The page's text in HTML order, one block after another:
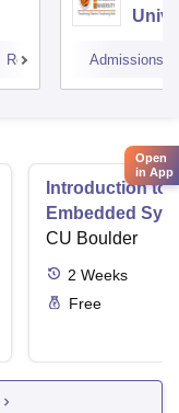
Reviews Admissions
Introduction to
Embedded
CU Boulder
2 Weeks
Free
Open
in App